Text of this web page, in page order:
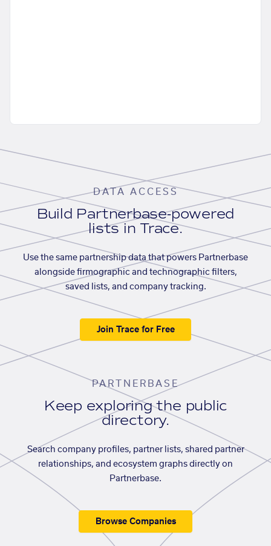
DATA ACCESS
Build Partnerbase-powered
lists in Trace.
Use the same partnership data that powers Partnerbase
alongside firmographic and technographic filters,
saved lists, and company tracking.
Join Trace for Free
PARTNERBASE
Keep exploring the public
directory.
Search company profiles, partner lists, shared partner
relationships, and ecosystem graphs directly on
Partnerbase.
Browse Companies